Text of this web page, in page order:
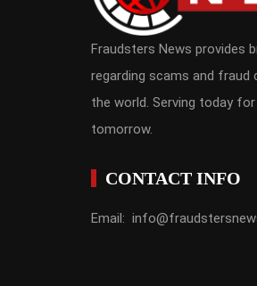
Fraudsters News provides
regarding scams and fraud
the world. Serving today
tomorrow.
CONTACT INFO
Email: